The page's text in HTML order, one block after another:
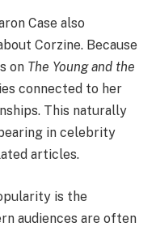
Case also
Corzine. Because
on The Young and the
connected to her
This naturally
in celebrity
articles.
is the
audiences are often